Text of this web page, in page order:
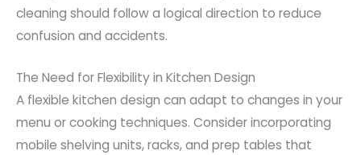
cleaning should follow a logical direction to reduce
confusion and accidents.
The Need for Flexibility in Kitchen Design
A flexible kitchen design can adapt to changes in your
menu or cooking techniques. Consider incorporating
mobile shelving units, racks, and prep tables that